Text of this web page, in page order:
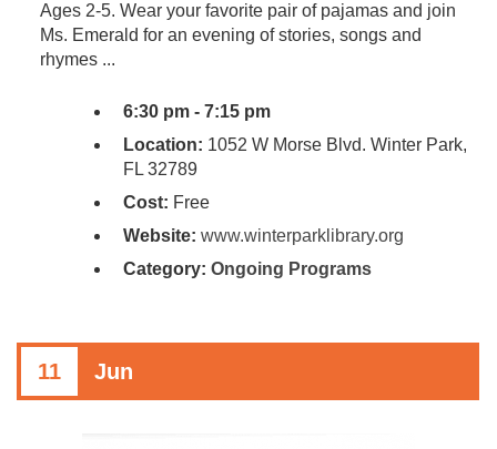
Ages 2-5. Wear your favorite pair of pajamas and join
Ms. Emerald for an evening of stories, songs and
rhymes ...
6:30 pm - 7:15 pm
Location: 1052 W Morse Blvd. Winter Park,
FL 32789
Cost: Free
Website: www.winterparklibrary.org
Category: Ongoing Programs
11 Jun